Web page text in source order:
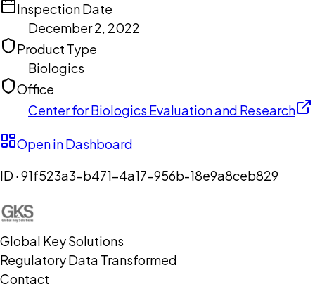
Inspection Date
December 2, 2022
Product Type
Biologics
Office
Center for Biologics Evaluation and Research
Open in Dashboard
ID ·91f523a3-b471-4a17-956b-18e9a8ceb829
Global Key Solutions
Regulatory Data Transformed
Contact